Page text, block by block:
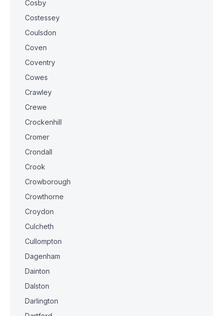
Cosby
Costessey
Coulsdon
Coven
Coventry
Cowes
Crawley
Crewe
Crockenhill
Cromer
Crondall
Crook
Crowborough
Crowthorne
Croydon
Culcheth
Cullompton
Dagenham
Dainton
Dalston
Darlington